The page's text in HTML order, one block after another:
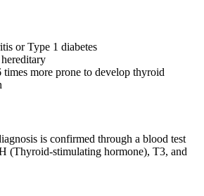
or Type 1 diabetes
times more prone to develop thyroid
is confirmed through a blood test
(Thyroid-stimulating hormone), T3, and